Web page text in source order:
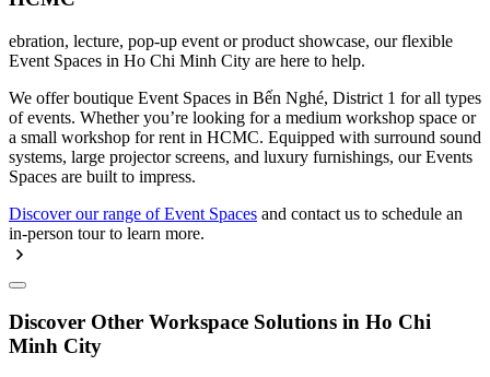
ebration, lecture, pop-up event or product showcase, our flexible
Event Spaces in Ho Chi Minh City are here to help.
We offer boutique Event Spaces in Bến Nghé, District 1 for all types
of events. Whether you’re looking for a medium workshop space or
a small workshop for rent in HCMC. Equipped with surround sound
systems, large projector screens, and luxury furnishings, our Events
Spaces are built to impress.
Discover our range of Event Spaces and contact us to schedule an
in-person tour to learn more.
Discover Other Workspace Solutions in Ho Chi
Minh City